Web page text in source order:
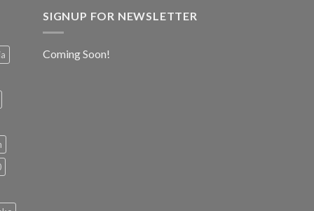
SIGNUP FOR NEWSLETTER
Coming Soon!